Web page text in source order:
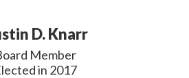
D. Knarr
Member
in 2017